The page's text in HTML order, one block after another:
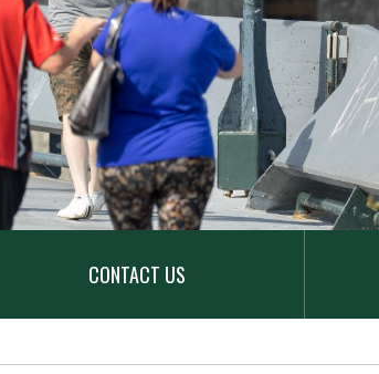
CONTACT US